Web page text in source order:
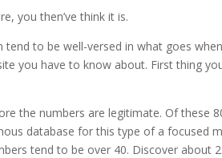
you then’ve think it is.
tend to be well-versed in what goes
you have to know about. First thing
the numbers are legitimate. Of these
database for this type of a focused
tend to be over 40. Discover about